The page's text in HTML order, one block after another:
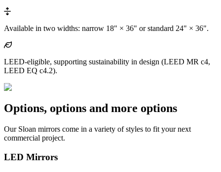
Available in two widths: narrow 18" × 36" or standard 24" × 36".
LEED-eligible, supporting sustainability in design (LEED MR c4,
LEED EQ c4.2).
Options, options and more options
Our Sloan mirrors come in a variety of styles to fit your next
commercial project.
LED Mirrors